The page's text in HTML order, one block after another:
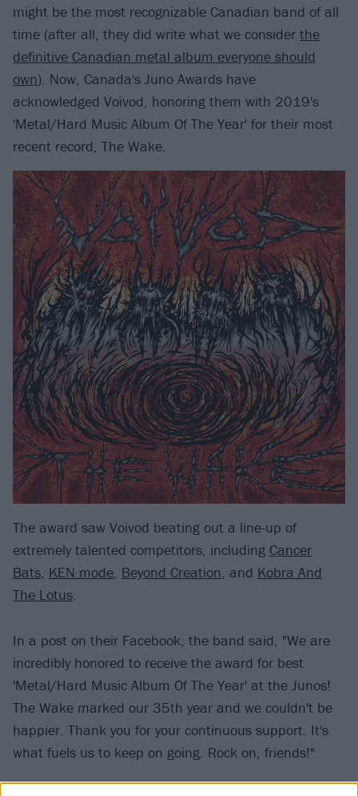
might be the most recognizable Canadian band of all
time (after all, they did write what we consider the
definitive Canadian metal album everyone should
own). Now, Canada's Juno Awards have
acknowledged Voivod, honoring them with 2019's
'Metal/Hard Music Album Of The Year' for their most
recent record, The Wake.
The award saw Voivod beating out a line-up of
extremely talented competitors, including Cancer
Bats, KEN mode, Beyond Creation, and Kobra And
The Lotus.
In a post on their Facebook, the band said, "We are
incredibly honored to receive the award for best
'Metal/Hard Music Album Of The Year' at the Junos!
The Wake marked our 35th year and we couldn't be
happier. Thank you for your continuous support. It's
what fuels us to keep on going. Rock on, friends!"